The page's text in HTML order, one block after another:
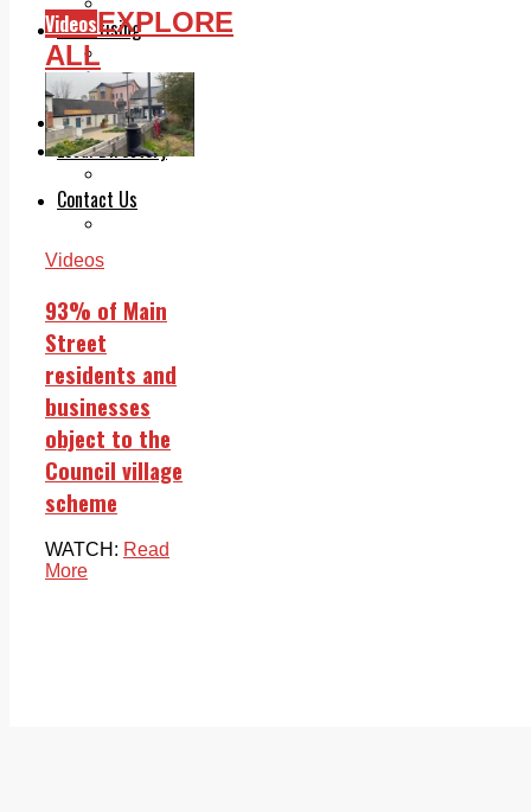
Advertising
Planning
Classifieds
Memorials
Local Directory
Contact Us
VideosEXPLORE
ALL
Videos
93% of Main
Street
residents and
businesses
object to the
Council village
scheme
WATCH: Read
More